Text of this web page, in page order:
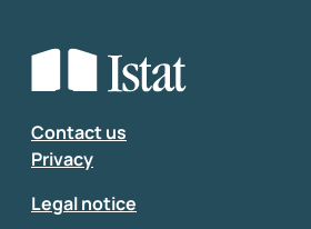
Select the feedback typology
Enter your comment
Contact us
Privacy
Legal notice